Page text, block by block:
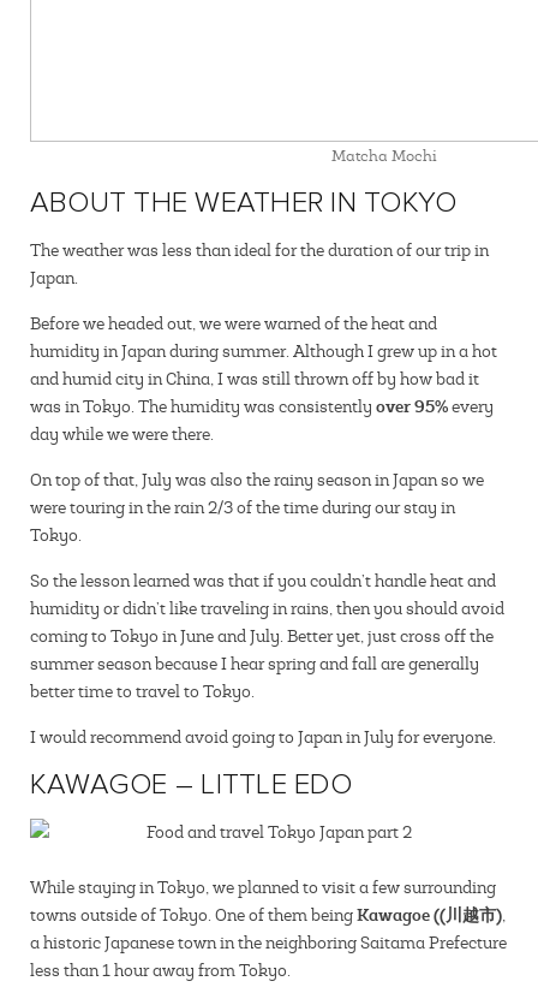
Matcha Mochi
ABOUT THE WEATHER IN TOKYO
The weather was less than ideal for the duration of our trip in
Japan.
Before we headed out, we were warned of the heat and
humidity in Japan during summer. Although I grew up in a hot
and humid city in China, I was still thrown off by how bad it
was in Tokyo. The humidity was consistently over 95%every
day while we were there.
On top of that, July was also the rainy season in Japan so we
were touring in the rain 2/3 of the time during our stay in
Tokyo.
So the lesson learned was that if you couldn’t handle heat and
humidity or didn’t like traveling in rains, then you should avoid
coming to Tokyo in June and July. Better yet, just cross off the
summer season because I hear spring and fall are generally
better time to travel to Tokyo.
I would recommend avoid going to Japan in July for everyone.
KAWAGOE – LITTLE EDO
While staying in Tokyo, we planned to visit a few surrounding
towns outside of Tokyo. One of them beingKawagoe ((川越市),
a historic Japanese town in the neighboring Saitama Prefecture
less than 1 hour away from Tokyo.